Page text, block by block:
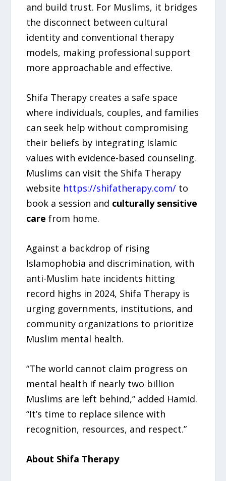
and build trust. For Muslims, it bridges
the disconnect between cultural
identity and conventional therapy
models, making professional support
more approachable and effective.
Shifa Therapy creates a safe space
where individuals, couples, and families
can seek help without compromising
their beliefs by integrating Islamic
values with evidence-based counseling.
Muslims can visit the Shifa Therapy
website https://shifatherapy.com/ to
book a session and culturally sensitive
care from home.
Against a backdrop of rising
Islamophobia and discrimination, with
anti-Muslim hate incidents hitting
record highs in 2024, Shifa Therapy is
urging governments, institutions, and
community organizations to prioritize
Muslim mental health.
“The world cannot claim progress on
mental health if nearly two billion
Muslims are left behind,” added Hamid.
“It’s time to replace silence with
recognition, resources, and respect.”
About Shifa Therapy